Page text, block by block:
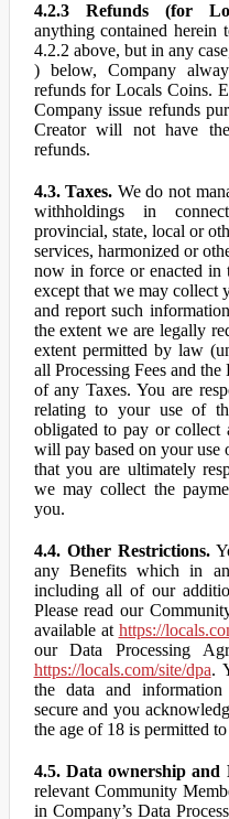
4.2.3 Refunds (for
anything contained herein
4.2.2 above, but in any
) below, Company
refunds for Locals Coins.
Company issue refunds
Creator will not have
refunds.
4.3. Taxes. We do not
withholdings in
provincial, state, local or
services, harmonized or
now in force or enacted in
except that we may collect
and report such
the extent we are legally
extent permitted by law
all Processing Fees and
of any Taxes. You are
relating to your use of
obligated to pay or collect
will pay based on your use
that you are ultimately
we may collect the
you.
4.4. Other Restrictions.
any Benefits which in
including all of our
Please read our
available at https://
our Data Processing
https://locals.com/site/dpa.
the data and
secure and you
the age of 18 is permitted
4.5. Data ownership and
relevant Community
in Company’s Data